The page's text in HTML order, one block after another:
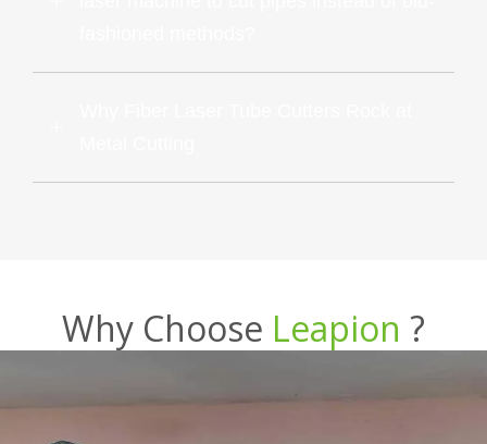
Why Choose Leapion ?